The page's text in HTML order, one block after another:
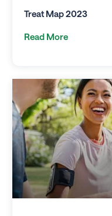
Treat Map 2023
Read More